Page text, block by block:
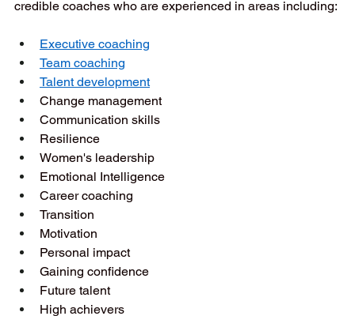
credible coaches who are experienced in areas including:
Executive coaching
Team coaching
Talent development
Change management
Communication skills
Resilience
Women's leadership
Emotional Intelligence
Career coaching
Transition
Motivation
Personal impact
Gaining confidence
Future talent
High achievers